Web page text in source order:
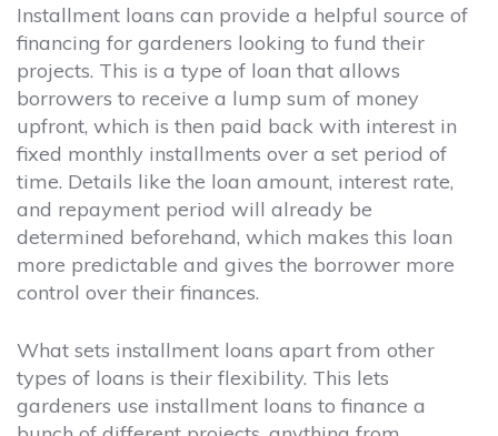
Installment loans can provide a helpful source of
financing for gardeners looking to fund their
projects. This is a type of loan that allows
borrowers to receive a lump sum of money
upfront, which is then paid back with interest in
fixed monthly installments over a set period of
time. Details like the loan amount, interest rate,
and repayment period will already be
determined beforehand, which makes this loan
more predictable and gives the borrower more
control over their finances.
What sets installment loans apart from other
types of loans is their flexibility. This lets
gardeners use installment loans to finance a